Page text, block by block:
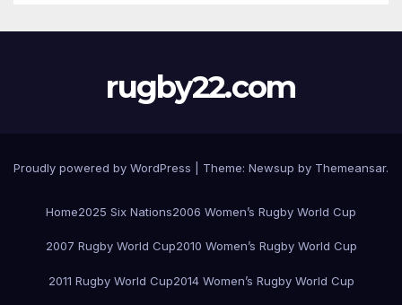
rugby22.com
Proudly powered by WordPress Theme: Newsup by Themeansar.
Home2025 Six Nations2006 Women’s Rugby World Cup
2007 Rugby World Cup2010 Women’s Rugby World Cup
2011 Rugby World Cup2014 Women’s Rugby World Cup